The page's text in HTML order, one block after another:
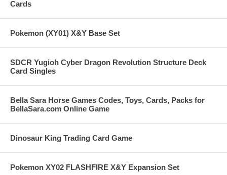
Cards
Pokemon (XY01) X&Y Base Set
SDCR Yugioh Cyber Dragon Revolution Structure Deck
Card Singles
Bella Sara Horse Games Codes, Toys, Cards, Packs for
BellaSara.com Online Game
Dinosaur King Trading Card Game
Pokemon XY02 FLASHFIRE X&Y Expansion Set